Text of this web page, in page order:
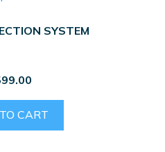
SYSTEM
CART